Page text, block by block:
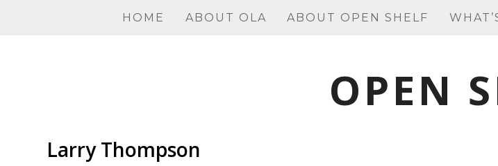
HOME ABOUT OLA ABOUT OPEN SHELF
OPEN
Larry Thompson